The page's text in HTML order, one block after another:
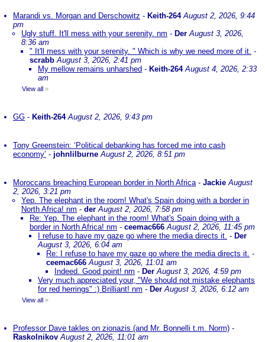
Marandi vs. Morgan and Derschowitz - Keith-264 August 2, 2026, 9:44
pm
Ugly stuff. It'll mess with your serenity. nm - Der August 3, 2026,
8:36 am
" It'll mess with your serenity. " Which is why we need more of it. -
scrabb August 3, 2026, 2:41 pm
My mellow remains unharshed - Keith-264 August 4, 2026, 2:33
am
View all »
GG - Keith-264 August 2, 2026, 9:43 pm
Tony Greenstein: ‘Political debanking has forced me into cash
economy’ - johnlilburne August 2, 2026, 8:51 pm
Moroccans breaching European border in North Africa- Jackie August
2, 2026, 3:21 pm
Yep. The elephant in the room! What's Spain doing with a border in
North Africa! nm - der August 2, 2026, 7:58 pm
Re: Yep. The elephant in the room! What's Spain doing with a
border in North Africa! nm - ceemac666 August 2, 2026, 11:45 pm
I refuse to have my gaze go where the media directs it. - Der
August 3, 2026, 6:04 am
Re: I refuse to have my gaze go where the media directs it. -
ceemac666 August 3, 2026, 11:01 am
Indeed. Good point! nm - Der August 3, 2026, 4:59 pm
Very much appreciated your, "We should not mistake elephants
for red herrings" :) Brilliant! nm - Der August 3, 2026, 6:12 am
View all »
Professor Dave takles on zionazis (and Mr. Bonnelli t.m. Norm) -
Raskolnikov August 2, 2026, 11:01 am